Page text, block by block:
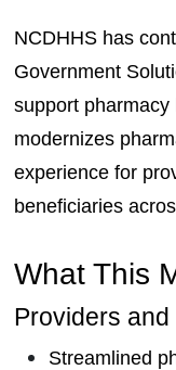
NCDHHS has
Government
support
modernizes
experience for
beneficiaries
What This
Providers
Streamlined